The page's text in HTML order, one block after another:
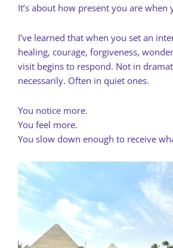
It’s about how present you are when
I’ve learned that when you set an
healing, courage, forgiveness,
visit begins to respond. Not in
necessarily. Often in quiet ones.
You notice more.
You feel more.
You slow down enough to receive